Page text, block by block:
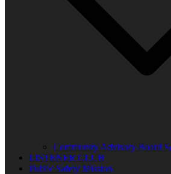
Community Advisory Board
LISTENER CLUB
Public Safety Mission